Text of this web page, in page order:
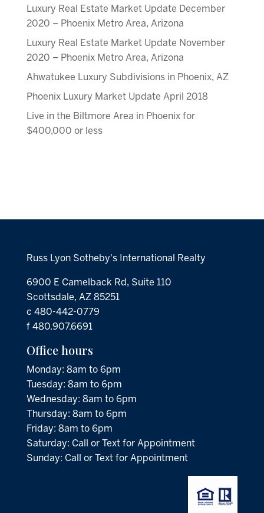
Luxury Real Estate Market Update December
2020 – Phoenix Metro Area, Arizona
Luxury Real Estate Market Update November
2020 – Phoenix Metro Area, Arizona
Ahwatukee Luxury Subdivisions in Phoenix, AZ
Phoenix Luxury Market Update April 2018
Live in the Biltmore Area in Phoenix for
$400,000 or less
Russ Lyon Sotheby's International Realty
6900 E Camelback Rd, Suite 110
Scottsdale, AZ 85251
c 480-442-0779
f 480.907.6691
Office hours
Monday: 8am to 6pm
Tuesday: 8am to 6pm
Wednesday: 8am to 6pm
Thursday: 8am to 6pm
Friday: 8am to 6pm
Saturday: Call or Text for Appointment
Sunday: Call or Text for Appointment